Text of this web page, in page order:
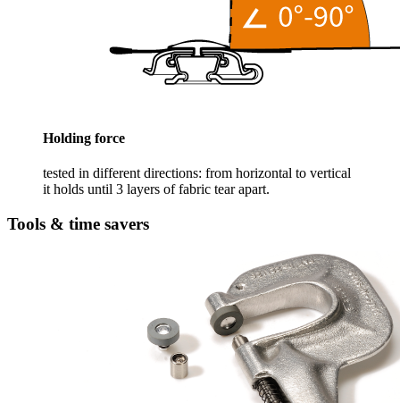
Holding force
tested in different directions: from horizontal to vertical
it holds until 3 layers of fabric tear apart.
Tools & time savers